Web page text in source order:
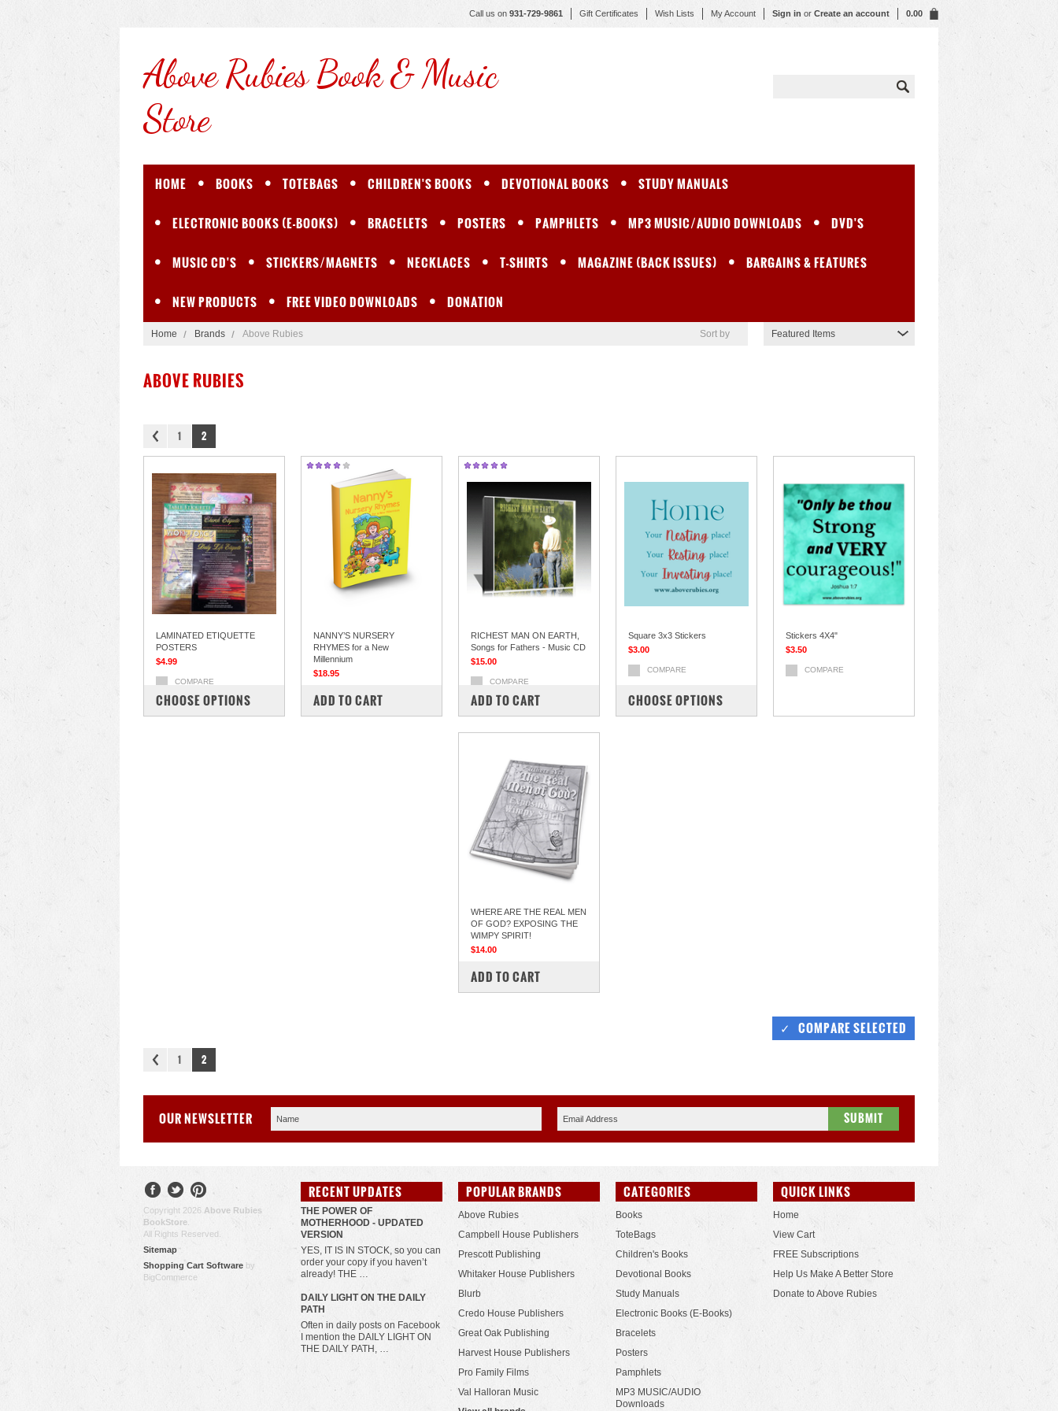
Call us on 931-729-9861 Gift Certificates Wish Lists My Account Sign in or Create an account 0.00
AboveRubies Book & Music
Store
HOME BOOKS TOTEBAGS CHILDREN'S BOOKS DEVOTIONAL BOOKS STUDY MANUALS
ELECTRONIC BOOKS (E-BOOKS) BRACELETS POSTERS PAMPHLETS MP3 MUSIC/AUDIO DOWNLOADS DVD'S
MUSIC CD'S STICKERS/MAGNETS NECKLACES T-SHIRTS MAGAZINE (BACK ISSUES) BARGAINS & FEATURES
NEW PRODUCTS FREE VIDEO DOWNLOADS DONATION
Home Brands Above Rubies
ABOVE RUBIES
Sort by Featured Items
1 2
LAMINATED ETIQUETTE
POSTERS
$4.99
COMPARE
CHOOSE OPTIONS
NANNY’S NURSERY
RHYMES for a New
Millennium
$18.95
COMPARE
ADD TO CART
RICHEST MAN ON EARTH,
Songs for Fathers - Music CD
$15.00
COMPARE
ADD TO CART
Square 3x3 Stickers
$3.00
COMPARE
CHOOSE OPTIONS
Stickers 4X4"
$3.50
COMPARE
WHERE ARE THE REAL MEN
OF GOD? EXPOSING THE
WIMPY SPIRIT!
$14.00
COMPARE
ADD TO CART
1 2
OUR NEWSLETTER
Copyright 2026 Above Rubies
BookStore
All Rights Reserved.
Sitemap
Shopping Cart Software by
BigCommerce
RECENT UPDATES
THE POWER OF
MOTHERHOOD - UPDATED
VERSION
YES, IT IS IN STOCK, so you can
order your copy if you haven’t
already! THE …
​DAILY LIGHT ON THE DAILY
PATH
Often in daily posts on Facebook
I mention the DAILY LIGHT ON
THE DAILY PATH, …
POPULAR BRANDS
Above Rubies
Campbell House Publishers
Prescott Publishing
Whitaker House Publishers
Blurb
Credo House Publishers
Great Oak Publishing
Harvest House Publishers
Pro Family Films
Val Halloran Music
CATEGORIES
Books
ToteBags
Children's Books
Devotional Books
Study Manuals
Electronic Books (E-Books)
Bracelets
Posters
Pamphlets
MP3 MUSIC/AUDIO
Downloads
QUICK LINKS
Home
View Cart
FREE Subscriptions
Help Us Make A Better Store
Donate to Above Rubies